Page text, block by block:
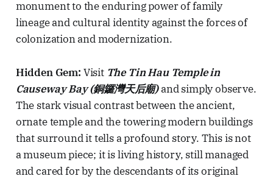
monument to the enduring power of family
lineage and cultural identity against the forces of
colonization and modernization.
Hidden Gem: Visit The Tin Hau Temple in
Causeway Bay (銅鑼灣天后廟)and simply observe.
The stark visual contrast between the ancient,
ornate temple and the towering modern buildings
that surround it tells a profound story. This is not
a museum piece; it is living history, still managed
and cared for by the descendants of its original